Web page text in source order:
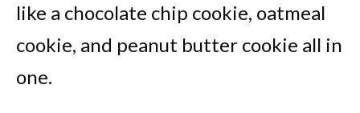
like a chocolate chip cookie, oatmeal
cookie, and peanut butter cookie all in
one.